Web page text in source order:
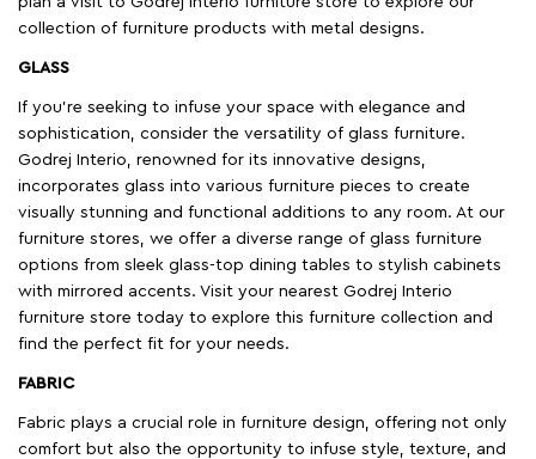
collection of furniture products with metal designs.
GLASS
If you're seeking to infuse your space with elegance and
sophistication, consider the versatility of glass furniture.
Godrej Interio, renowned for its innovative designs,
incorporates glass into various furniture pieces to create
visually stunning and functional additions to any room. At our
furniture stores, we offer a diverse range of glass furniture
options from sleek glass-top dining tables to stylish cabinets
with mirrored accents. Visit your nearest Godrej Interio
furniture store today to explore this furniture collection and
find the perfect fit for your needs.
FABRIC
Fabric plays a crucial role in furniture design, offering not only
comfort but also the opportunity to infuse style, texture, and